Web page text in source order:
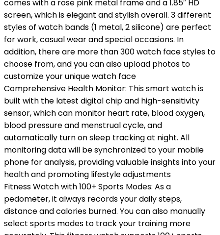
comes with a rose pink metal frame and a 1.85″ HD
screen, which is elegant and stylish overall. 3 different
styles of watch bands (1 metal, 2 silicone) are perfect
for work, casual wear and special occasions. In
addition, there are more than 300 watch face styles to
choose from, and you can also upload photos to
customize your unique watch face
Comprehensive Health Monitor: This smart watch is
built with the latest digital chip and high-sensitivity
sensor, which can monitor heart rate, blood oxygen,
blood pressure and menstrual cycle, and
automatically turn on sleep tracking at night. All
monitoring data will be synchronized to your mobile
phone for analysis, providing valuable insights into your
health and promoting lifestyle adjustments
Fitness Watch with 100+ Sports Modes: As a
pedometer, it always records your daily steps,
distance and calories burned. You can also manually
select sports modes to track your training more